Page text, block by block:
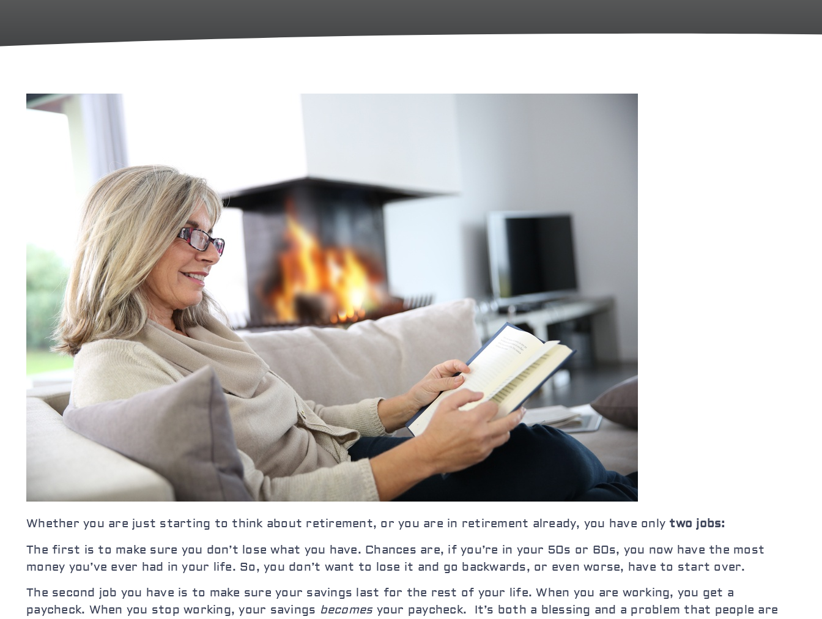
Whether you are just starting to think about retirement, or you are in retirement already, you have only two jobs:
The first is to make sure you don’t lose what you have. Chances are, if you’re in your 50s or 60s, you now have the most
money you’ve ever had in your life. So, you don’t want to lose it and go backwards, or even worse, have to start over.
The second job you have is to make sure your savings last for the rest of your life. When you are working, you get a
paycheck. When you stop working, your savings becomesyour paycheck. It’s both a blessing and a problem that people are